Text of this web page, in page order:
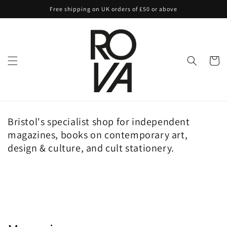
Free shipping on UK orders of £50 or above
Cart
Bristol's specialist shop for independent
magazines, books on contemporary art,
design & culture, and cult stationery.